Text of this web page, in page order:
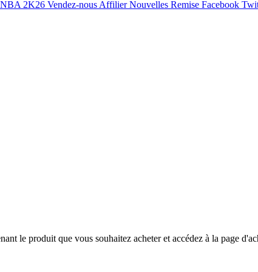
NBA 2K26 Vendez-nous Affilier Nouvelles Remise Facebook
le produit que vous souhaitez acheter et accédez à la page